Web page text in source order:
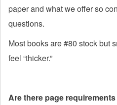
paper and what we offer so
questions.
Most books are #80 stock but
feel “thicker.”
Are there page